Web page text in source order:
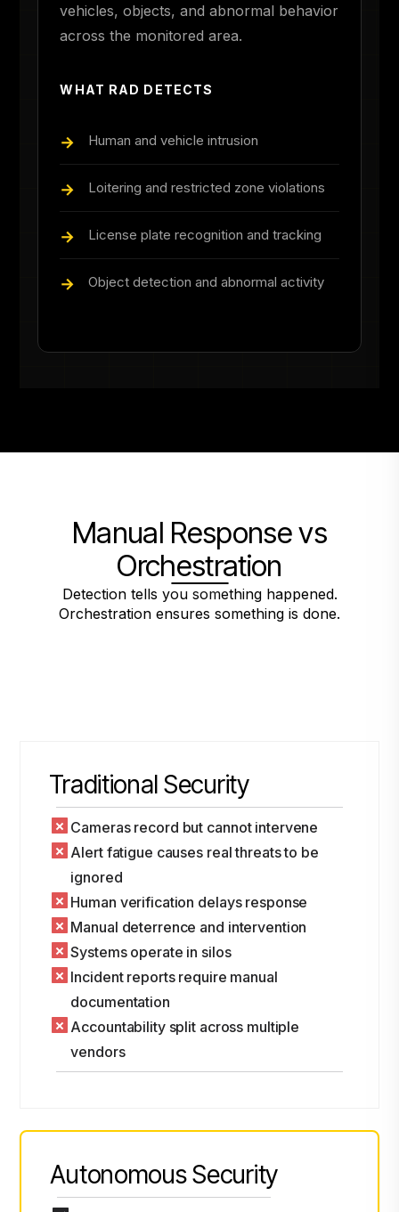
vehicles, objects, and abnormal behavior
across the monitored area.
WHAT RAD DETECTS
Human and vehicle intrusion
Loitering and restricted zone violations
License plate recognition and tracking
Object detection and abnormal activity
Manual Response vs
Orchestration
Detection tells you something happened.
Orchestration ensures something is done.
Traditional Security
Cameras record but cannot intervene
Alert fatigue causes real threats to be
ignored
Human verification delays response
Manual deterrence and intervention
Systems operate in silos
Incident reports require manual
documentation
Accountability split across multiple
vendors
Autonomous Security